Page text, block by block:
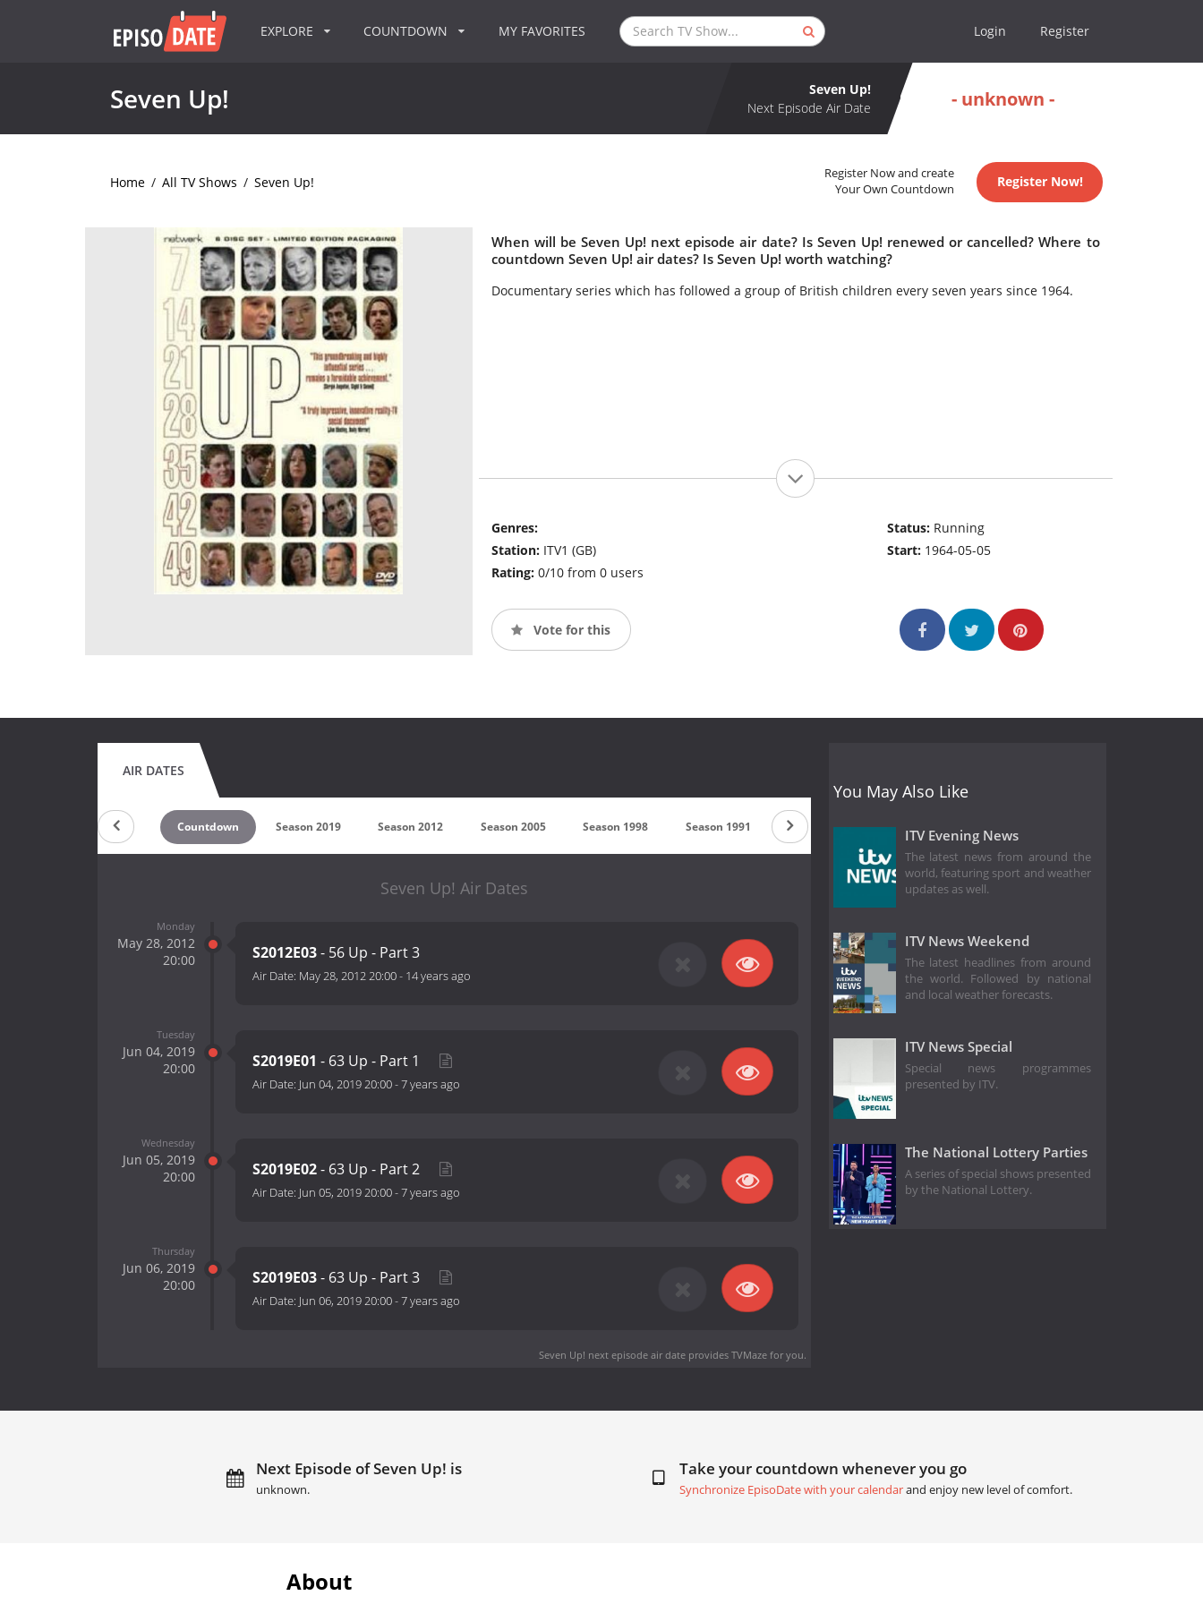
EXPLORE COUNTDOWN MY FAVORITES Login Register
Seven Up!
Seven Up!
Next Episode Air Date
- unknown -
Home / All TV Shows / Seven Up!
Register Now and create
Your Own Countdown
Register Now!
When will be Seven Up! next episode air date? Is Seven Up! renewed or cancelled? Where to
countdown Seven Up! air dates? Is Seven Up! worth watching?
Documentary series which has followed a group of British children every seven years since 1964.
Genres:
Station: ITV1 (GB)
Rating: 0/10 from 0 users
Status: Running
Start: 1964-05-05
Vote for this
AIR DATES
Countdown Season 2019 Season 2012 Season 2005 Season 1998 Season 1991 Season 1984 Season 1977
Seven Up! Air Dates
Monday
May 28, 2012
20:00
S2012E03- 56 Up - Part 3
Air Date: May 28, 2012 20:00- 14 years ago
Tuesday
Jun 04, 2019
20:00
S2019E01 - 63 Up - Part 1
Air Date: Jun 04, 2019 20:00-7 years ago
Wednesday
Jun 05, 2019
20:00
S2019E02- 63 Up - Part 2
Air Date: Jun 05, 2019 20:00-7 years ago
Thursday
Jun 06, 2019
20:00
S2019E03- 63 Up - Part 3
Air Date: Jun 06, 2019 20:00-7 years ago
Seven Up! next episode air dateprovides TVMaze for you.
You May Also Like
ITV Evening News
The latest news from around the
world, featuring sport and weather
updates as well.
ITV News Weekend
The latest headlines from around
the world. Followed by national
and local weather forecasts.
ITV News Special
Special news programmes
presented by ITV.
The National Lottery Parties
A series of special shows presented
by the National Lottery.
Next Episode of Seven Up! is
unknown.
Take your countdown whenever you go
Synchronize EpisoDate with your calendarand enjoy new level of comfort.
About